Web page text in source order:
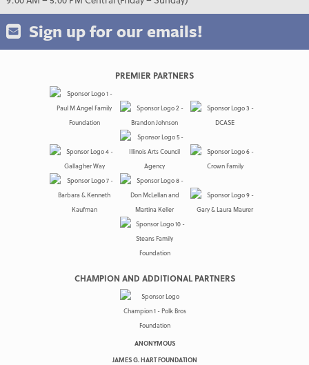
Sign up for our emails!
PREMIER PARTNERS
CHAMPION AND ADDITIONAL PARTNERS
ANONYMOUS
JAMES G. HART FOUNDATION